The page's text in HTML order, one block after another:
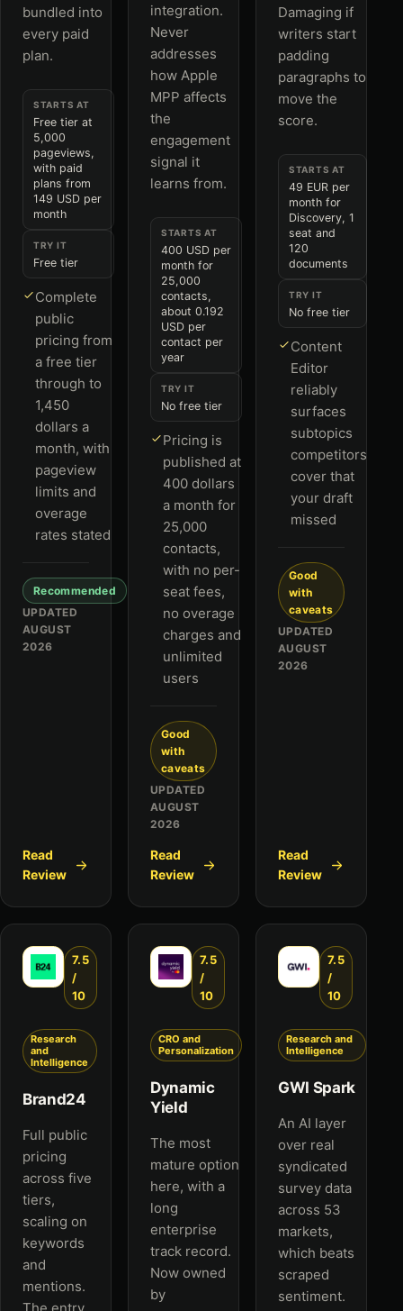
bundled into
every paid
plan.
STARTS AT
Free tier at
5,000
pageviews,
with paid
plans from
149 USD per
month
TRY IT
Free tier
Complete
public
pricing from
a free tier
through to
1,450
dollars a
month, with
pageview
limits and
overage
rates stated
Recommended
UPDATED
AUGUST
2026
Read
Review
integration.
Never
addresses
how Apple
MPP affects
the
engagement
signal it
learns from.
STARTS AT
400 USD per
month for
25,000
contacts,
about 0.192
USD per
contact per
year
TRY IT
No free tier
Pricing is
published at
400 dollars
a month for
25,000
contacts,
with no per-
seat fees,
no overage
charges and
unlimited
users
Good
with
caveats
UPDATED
AUGUST
2026
Read
Review
Damaging if
writers start
padding
paragraphs to
move the
score.
STARTS AT
49 EUR per
month for
Discovery, 1
seat and
120
documents
TRY IT
No free tier
Content
Editor
reliably
surfaces
subtopics
competitors
cover that
your draft
missed
Good
with
caveats
UPDATED
AUGUST
2026
Read
Review
7.5
/
10
Research
and
Intelligence
Brand24
Full public
pricing
across five
tiers,
scaling on
keywords
and
mentions.
7.5
/
10
CRO and
Personalization
Dynamic
Yield
The most
mature option
here, with a
long
enterprise
track record.
Now owned
by
7.5
/
10
Research and
Intelligence
GWI Spark
An AI layer
over real
syndicated
survey data
across 53
markets,
which beats
scraped
sentiment.